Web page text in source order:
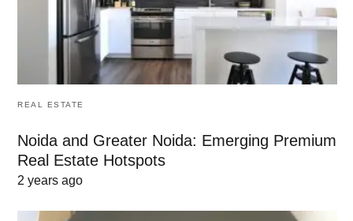
REAL ESTATE
Noida and Greater Noida: Emerging Premium
Real Estate Hotspots
2 years ago